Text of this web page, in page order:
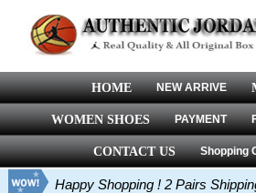
HOME NEW ARRIVE
WOMEN SHOES PAYMENT
CONTACT US Shopping
Happy Shopping ! 2 Pairs